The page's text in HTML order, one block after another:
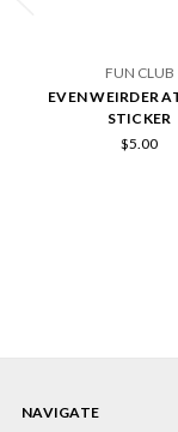
FUN CLUB
EVEN WEIRDER
STICKER
$5.00
NAVIGATE